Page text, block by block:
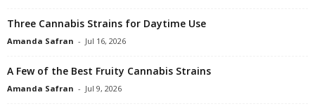
Three Cannabis Strains for Daytime Use
Amanda Safran - Jul 16, 2026
A Few of the Best Fruity Cannabis Strains
Amanda Safran - Jul 9, 2026